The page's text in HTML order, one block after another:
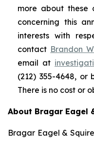
more about these
concerning this
interests with
contact Brandon
email at
(212) 355-4648, or
There is no cost or
About Bragar Eagel
Bragar Eagel &